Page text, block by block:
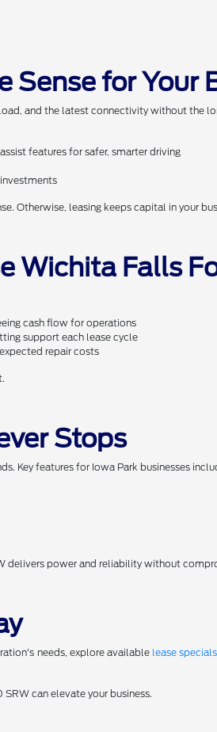
Sense for Your
and the latest connectivity without the
features for safer, smarter driving
Otherwise, leasing keeps capital in your
Wichita Falls
cash flow for operations
support each lease cycle
repair costs
Stops
Key features for Iowa Park businesses
delivers power and reliability without
needs, explore available lease specials
can elevate your business.